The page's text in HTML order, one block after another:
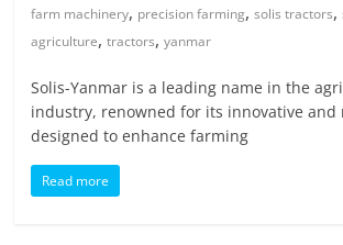
farm machinery, precision farming,solis tractors,
agriculture,tractors,yanmar
Solis-Yanmar is a leading name in the
industry, renowned for its innovative and
designed to enhance farming
Read more